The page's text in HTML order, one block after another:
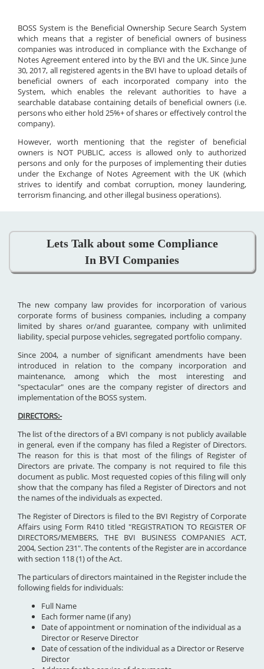
BOSS System is the Beneficial Ownership Secure Search System
which means that a register of beneficial owners of business
companies was introduced in compliance with the Exchange of
Notes Agreement entered into by the BVI and the UK. Since June
30, 2017, all registered agents in the BVI have to upload details of
beneficial owners of each incorporated company into the
System, which enables the relevant authorities to have a
searchable database containing details of beneficial owners (i.e.
persons who either hold 25%+ of shares or effectively control the
company).
However, worth mentioning that the register of beneficial
owners is NOT PUBLIC, access is allowed only to authorized
persons and only for the purposes of implementing their duties
under the Exchange of Notes Agreement with the UK (which
strives to identify and combat corruption, money laundering,
terrorism financing, and other illegal business operations).
Lets Talk about some Compliance
In BVI Companies
The new company law provides for incorporation of various
corporate forms of business companies, including a company
limited by shares or/and guarantee, company with unlimited
liability, special purpose vehicles, segregated portfolio company.
Since 2004, a number of significant amendments have been
introduced in relation to the company incorporation and
maintenance, among which the most interesting and
"spectacular" ones are the company register of directors and
implementation of the BOSS system.
DIRECTORS:-
The list of the directors of a BVI company is not publicly available
in general, even if the company has filed a Register of Directors.
The reason for this is that most of the filings of Register of
Directors are private. The company is not required to file this
document as public. Most requested copies of this filing will only
show that the company has filed a Register of Directors and not
the names of the individuals as expected.
The Register of Directors is filed to the BVI Registry of Corporate
Affairs using Form R410 titled "REGISTRATION TO REGISTER OF
DIRECTORS/MEMBERS, THE BVI BUSINESS COMPANIES ACT,
2004, Section 231". The contents of the Register are in accordance
with section 118 (1) of the Act.
The particulars of directors maintained in the Register include the
following fields for individuals:
Full Name
Each former name (if any)
Date of appointment or nomination of the individual as a
Director or Reserve Director
Date of cessation of the individual as a Director or Reserve
Director